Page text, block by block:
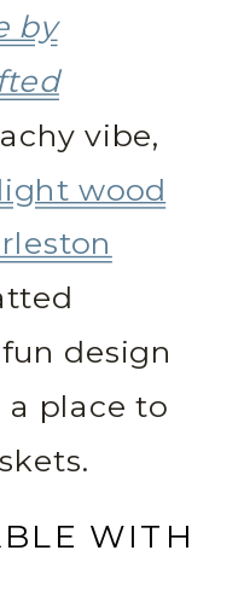
by
vibe,
light wood
design
a place to
WITH